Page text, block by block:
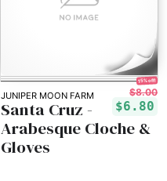
JUNIPER MOON FARM
15% off!
$8.00
$6.80
Santa Cruz -
Arabesque Cloche &
Gloves